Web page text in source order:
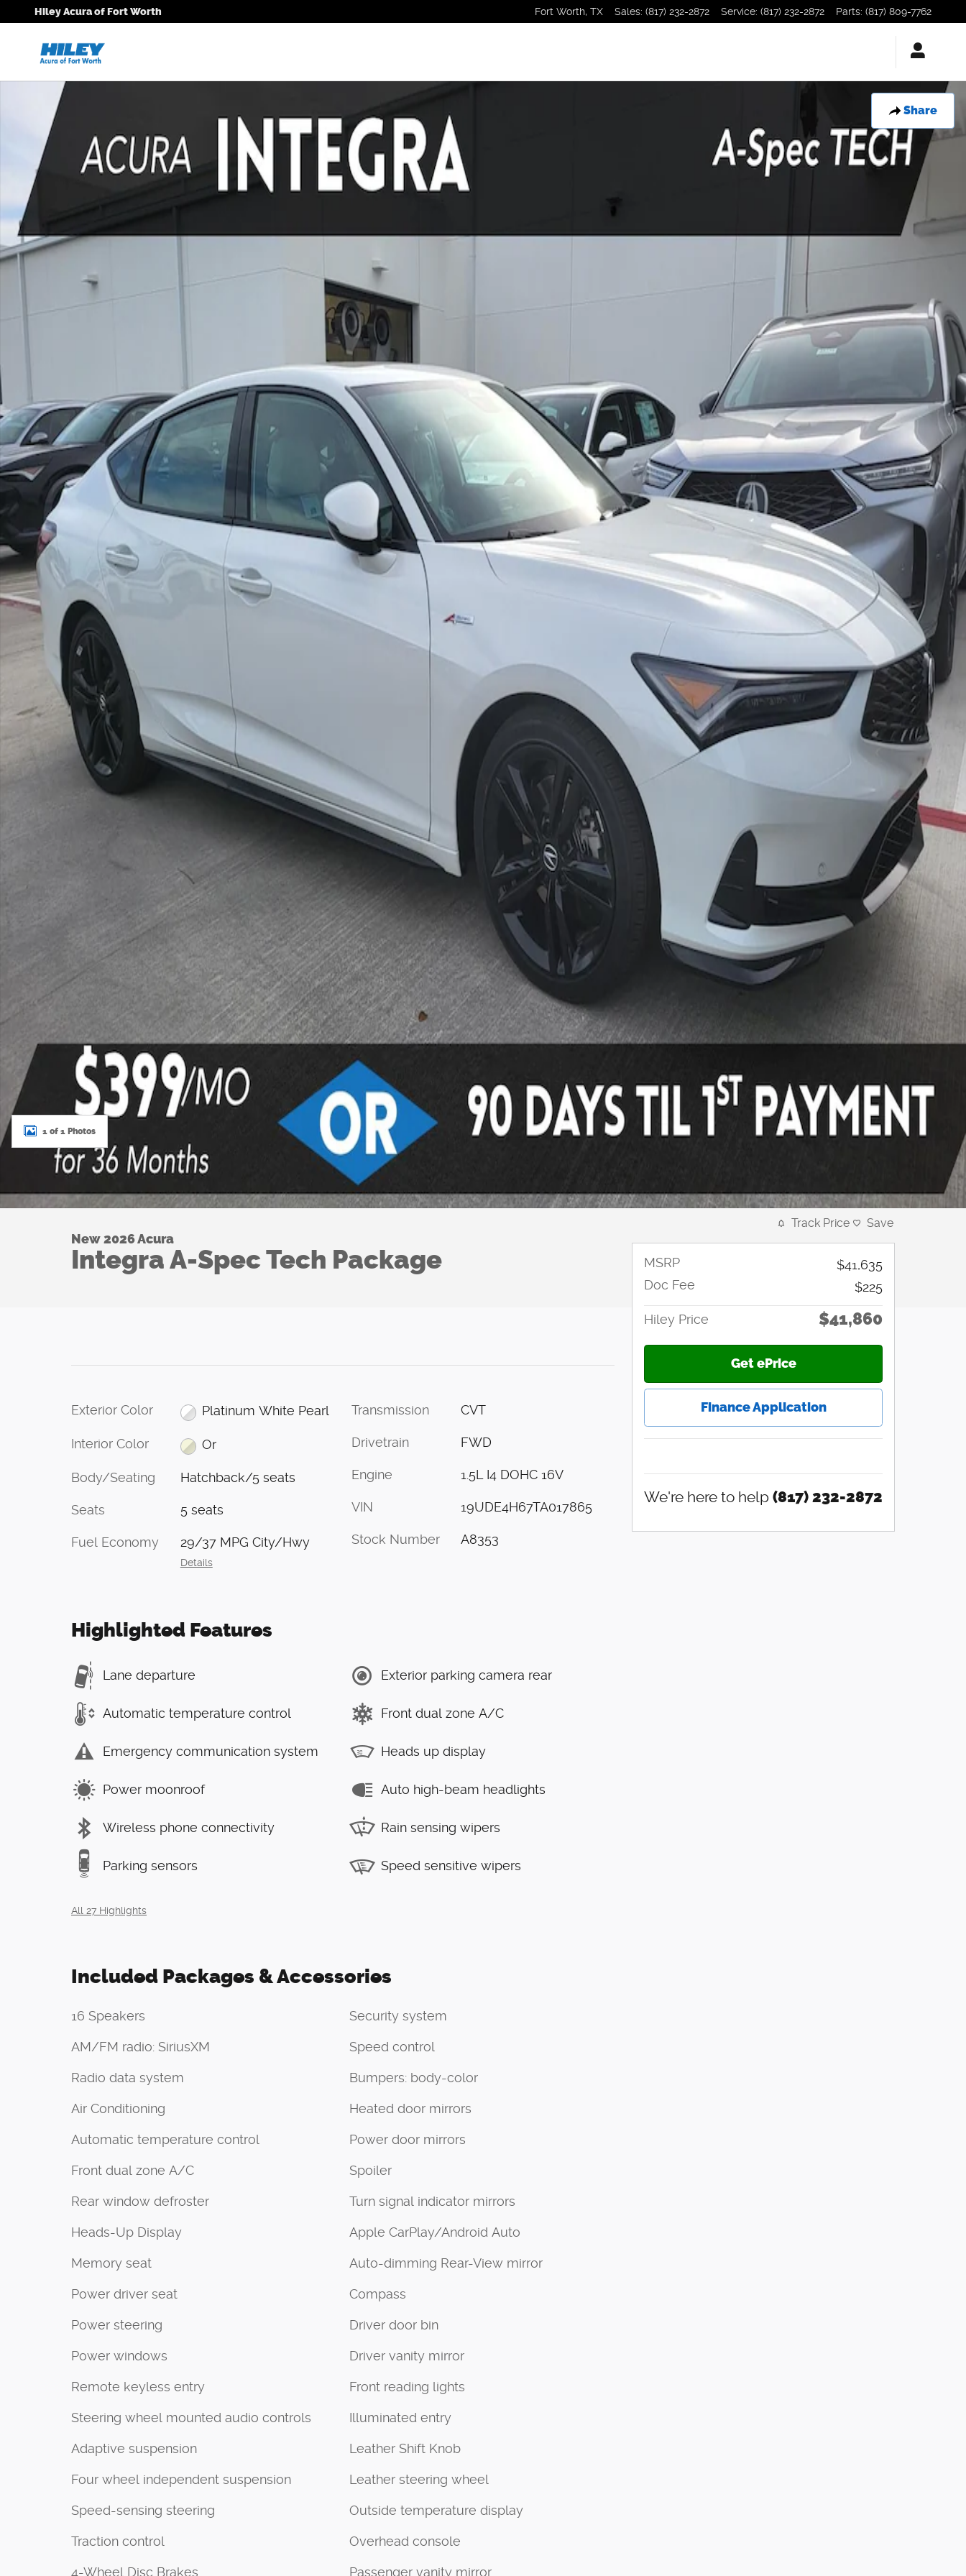
Skip to main content
Hiley Acura of Fort Worth Fort Worth, TX Sales: (817) 232-2872 Service: (817) 232-2872 Parts: (817) 809-7762
Share
New 2026 Acura Integra A-Spec Tech Package Hatchback Photo 1 of 1
1 of 1 Photos
New 2026 Acura
Integra A-Spec Tech Package
Exterior Color Platinum White Pearl
Interior Color Or
Body/Seating Hatchback/5 seats
Seats 5 seats
Fuel Economy 29/37 MPG City/Hwy
Details
Transmission CVT
Drivetrain FWD
Engine 1.5L I4 DOHC 16V
VIN 19UDE4H67TA017865
Stock Number A8353
Highlighted Features
Lane departure
Automatic temperature control
Emergency communication system
Power moonroof
Wireless phone connectivity
Parking sensors
Exterior parking camera rear
Front dual zone A/C
Heads up display
Auto high-beam headlights
Rain sensing wipers
Speed sensitive wipers
All 27 Highlights
Included Packages & Accessories
16 Speakers
AM/FM radio: SiriusXM
Radio data system
Air Conditioning
Automatic temperature control
Front dual zone A/C
Rear window defroster
Heads-Up Display
Memory seat
Power driver seat
Power steering
Power windows
Remote keyless entry
Steering wheel mounted audio controls
Adaptive suspension
Four wheel independent suspension
Speed-sensing steering
Traction control
4-Wheel Disc Brakes
Security system
Speed control
Bumpers: body-color
Heated door mirrors
Power door mirrors
Spoiler
Turn signal indicator mirrors
Apple CarPlay/Android Auto
Auto-dimming Rear-View mirror
Compass
Driver door bin
Driver vanity mirror
Front reading lights
Illuminated entry
Leather Shift Knob
Leather steering wheel
Outside temperature display
Overhead console
Passenger vanity mirror
Track Price Save
MSRP
$41,635
Doc Fee
$225
Hiley Price $41,860
Get ePrice
Finance Application
We're here to help (817) 232-2872